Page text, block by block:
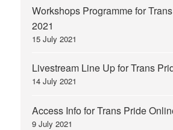
Workshops Programme for
2021
15 July 2021
Livestream Line Up for Trans
14 July 2021
Access Info for Trans Pride
9 July 2021